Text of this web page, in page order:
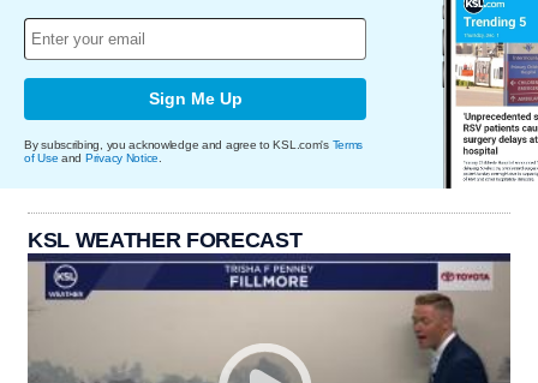
Sign Me Up
By subscribing, you acknowledge and agree to KSL.com's Terms
of Use and Privacy Notice
KSL WEATHER FORECAST